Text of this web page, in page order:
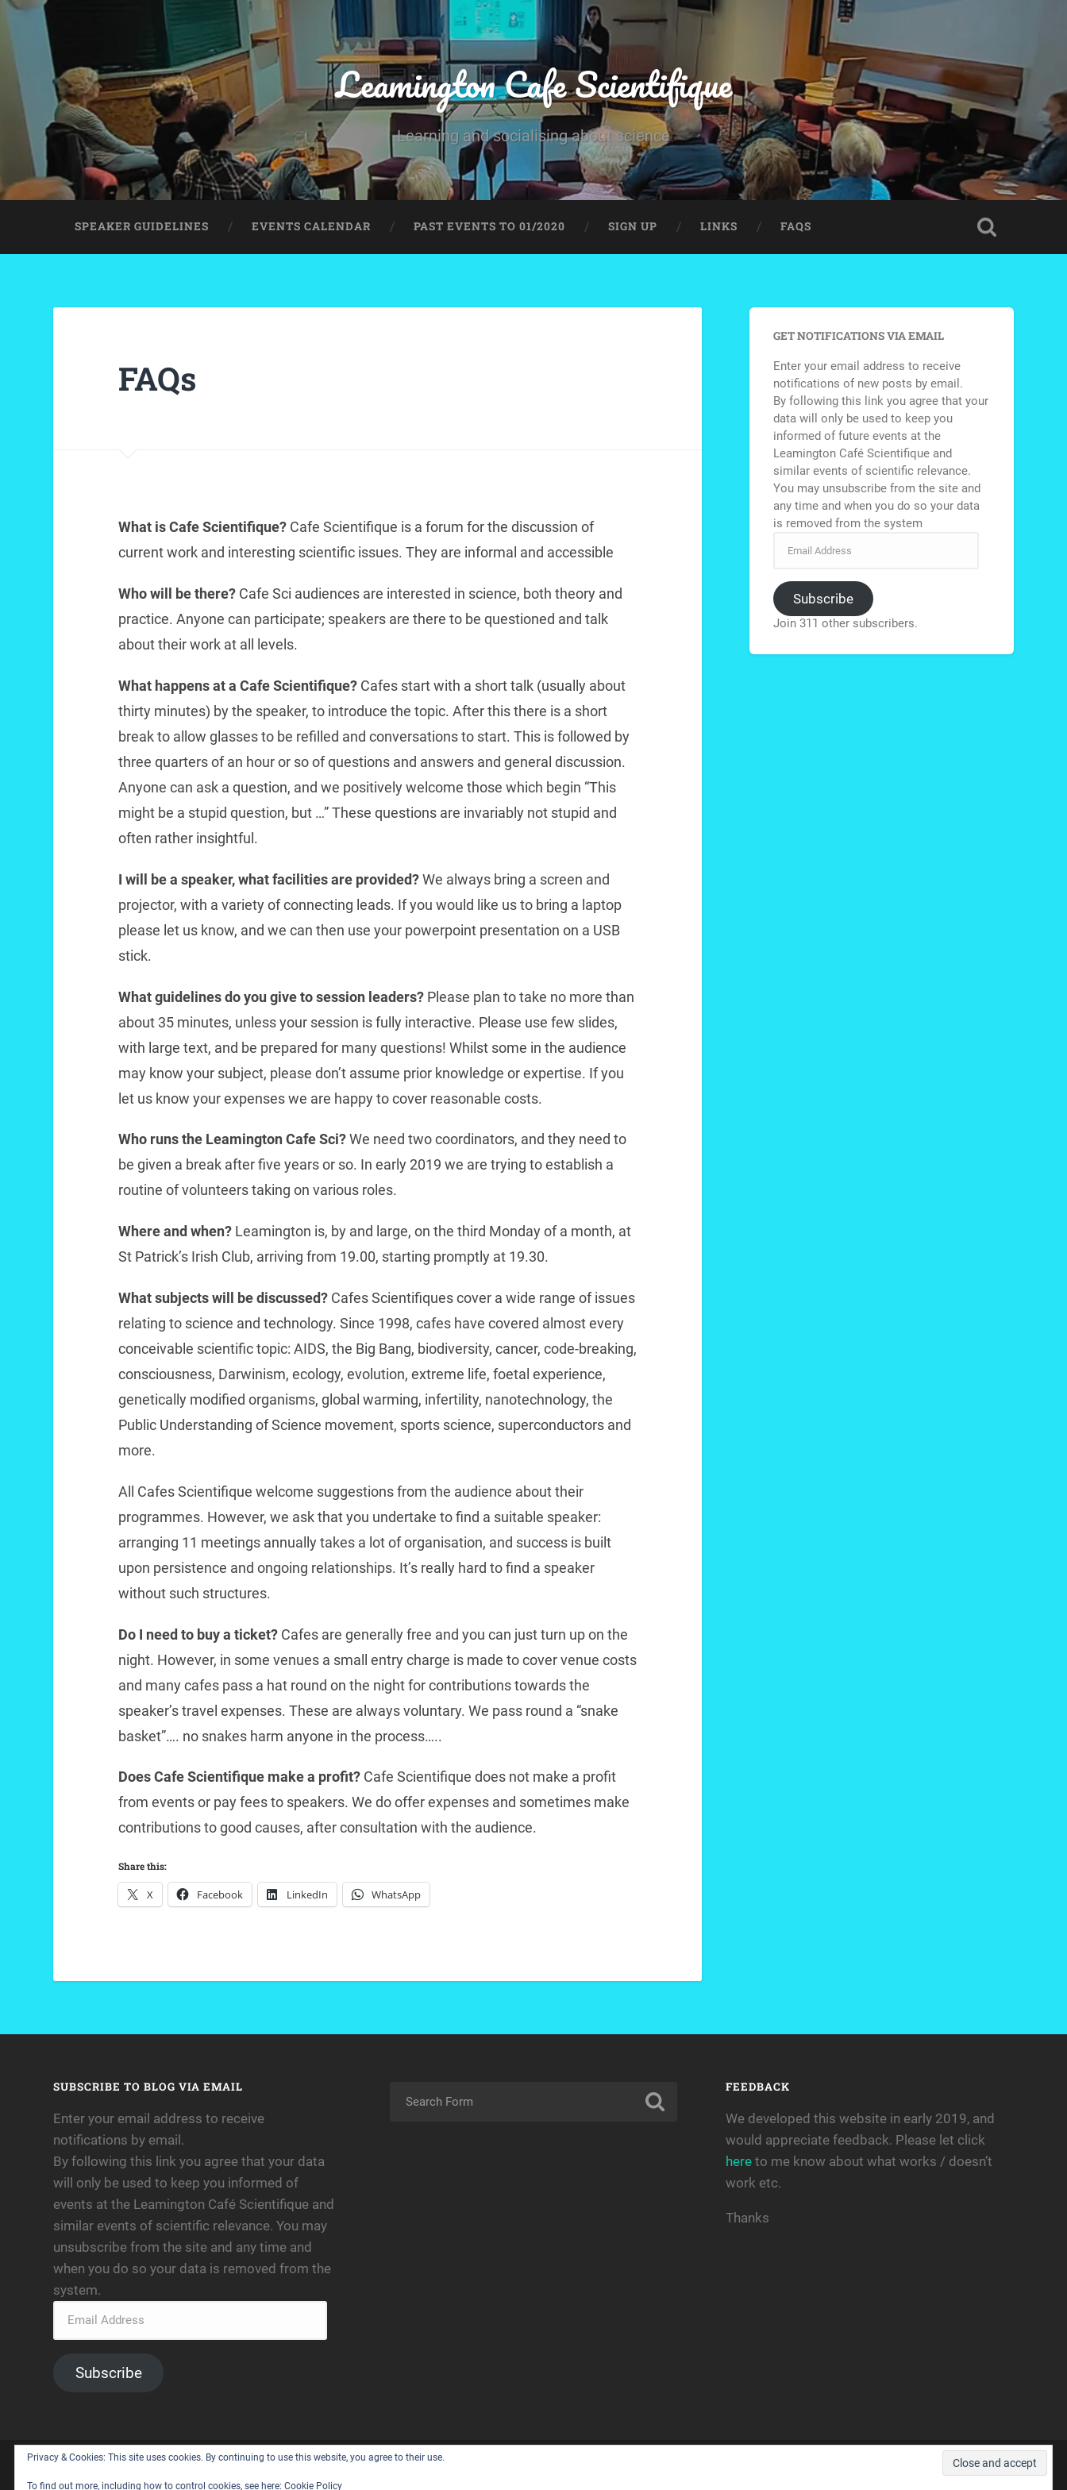
Leamington Cafe Scientifique
Learning and socialising about science
SPEAKER GUIDELINES EVENTS CALENDAR PAST EVENTS TO 01/2020 SIGN UP LINKS FAQS
FAQs
What is Cafe Scientifique? Cafe Scientifique is a forum for the discussion of
current work and interesting scientific issues. They are informal and accessible
Who will be there?Cafe Sci audiences are interested in science, both theory and
practice. Anyone can participate; speakers are there to be questioned and talk
about their work at all levels.
What happens at a Cafe Scientifique?Cafes start with a short talk (usually about
thirty minutes) by the speaker, to introduce the topic. After this there is a short
break to allow glasses to be refilled and conversations to start. This is followed by
three quarters of an hour or so of questions and answers and general discussion.
Anyone can ask a question, and we positively welcome those which begin “This
might be a stupid question, but …” These questions are invariably not stupid and
often rather insightful.
I will be a speaker, what facilities are provided?We always bring a screen and
projector, with a variety of connecting leads. If you would like us to bring a laptop
please let us know, and we can then use your powerpoint presentation on a USB
stick.
What guidelines do you give to session leaders? Please plan to take no more than
about 35 minutes, unless your session is fully interactive. Please use few slides,
with large text, and be prepared for many questions! Whilst some in the audience
may know your subject, please don’t assume prior knowledge or expertise. If you
let us know your expenses we are happy to cover reasonable costs.
Who runs the Leamington Cafe Sci?We need two coordinators, and they need to
be given a break after five years or so. In early 2019 we are trying to establish a
routine of volunteers taking on various roles.
Where and when? Leamington is, by and large, on the third Monday of a month, at
St Patrick’s Irish Club, arriving from 19.00, starting promptly at 19.30.
What subjects will be discussed? Cafes Scientifiques cover a wide range of issues
relating to science and technology. Since 1998, cafes have covered almost every
conceivable scientific topic: AIDS, the Big Bang, biodiversity, cancer, code-breaking,
consciousness, Darwinism, ecology, evolution, extreme life, foetal experience,
genetically modified organisms, global warming, infertility, nanotechnology, the
Public Understanding of Science movement, sports science, superconductors and
more.
All Cafes Scientifique welcome suggestions from the audience about their
programmes. However, we ask that you undertake to find a suitable speaker:
arranging 11 meetings annually takes a lot of organisation, and success is built
upon persistence and ongoing relationships. It’s really hard to find a speaker
without such structures.
Do I need to buy a ticket? Cafes are generally free and you can just turn up on the
night. However, in some venues a small entry charge is made to cover venue costs
and many cafes pass a hat round on the night for contributions towards the
speaker’s travel expenses. These are always voluntary. We pass round a “snake
basket”…. no snakes harm anyone in the process…..
Does Cafe Scientifique make a profit? Cafe Scientifique does not make a profit
from events or pay fees to speakers. We do offer expenses and sometimes make
contributions to good causes, after consultation with the audience.
Share this:
X Facebook LinkedIn WhatsApp
GET NOTIFICATIONS VIA EMAIL
Enter your email address to receive
notifications of new posts by email.
By following this link you agree that your
data will only be used to keep you
informed of future events at the
Leamington Café Scientifique and
similar events of scientific relevance.
You may unsubscribe from the site and
any time and when you do so your data
is removed from the system
Subscribe
Join 311 other subscribers.
SUBSCRIBE TO BLOG VIA EMAIL
Enter your email address to receive
notifications by email.
By following this link you agree that your data
will only be used to keep you informed of
events at the Leamington Café Scientifique and
similar events of scientific relevance. You may
unsubscribe from the site and any time and
when you do so your data is removed from the
system.
Subscribe
FEEDBACK
We developed this website in early 2019, and
would appreciate feedback. Please let click
hereto me know about what works / doesn’t
work etc.
Thanks
ANDERS NOREN—UP ↑
Privacy & Cookies: This site uses cookies. By continuing to use this website, you agree to their use.
To find out more, including how to control cookies, see here: Cookie Policy